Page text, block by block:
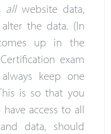
all website data,
the data. (In
up in the
exam
keep one
is so that you
access to all
data, should